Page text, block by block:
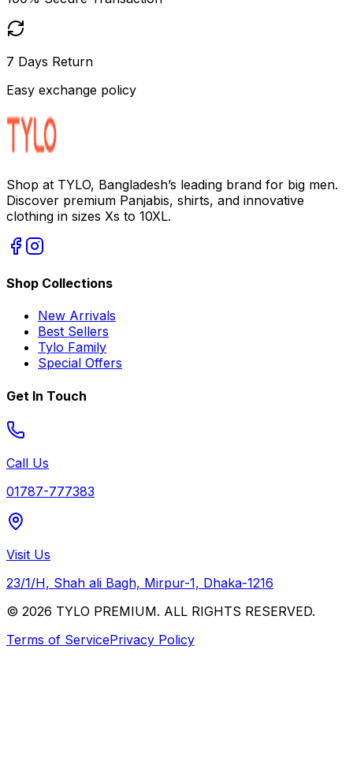
7 Days Return
Easy exchange policy
Shop at TYLO, Bangladesh’s leading brand for big men.
Discover premium Panjabis, shirts, and innovative
clothing in sizes Xs to 10XL.
Shop Collections
New Arrivals
Best Sellers
Tylo Family
Special Offers
Get In Touch
Call Us
01787-777383
Visit Us
23/1/H, Shah ali Bagh, Mirpur-1, Dhaka-1216
© 2026 TYLO PREMIUM. ALL RIGHTS RESERVED.
Terms of ServicePrivacy Policy